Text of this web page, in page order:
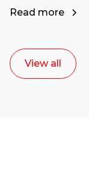
Read more
View all